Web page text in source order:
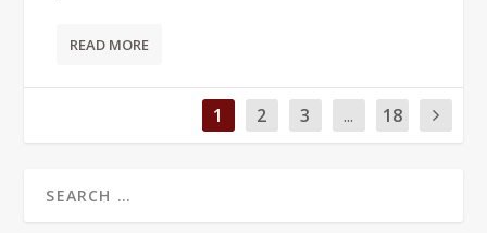
READ MORE
1 2 3 ... 18